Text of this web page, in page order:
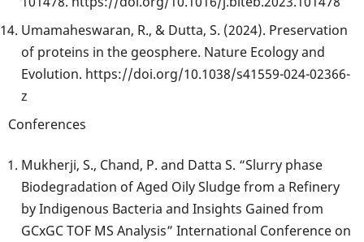
Umamaheswaran, R., & Dutta, S. (2024). Preservation
of proteins in the geosphere. Nature Ecology and
Evolution. https://doi.org/10.1038/s41559-024-02366-
z
Conferences
Mukherji, S., Chand, P. and Datta S. “Slurry phase
Biodegradation of Aged Oily Sludge from a Refinery
by Indigenous Bacteria and Insights Gained from
GCxGC TOF MS Analysis” International Conference on